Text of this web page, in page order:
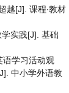
越[J]. 课程∙教材
实践[J]. 基础
语学习活动观
中小学外语教